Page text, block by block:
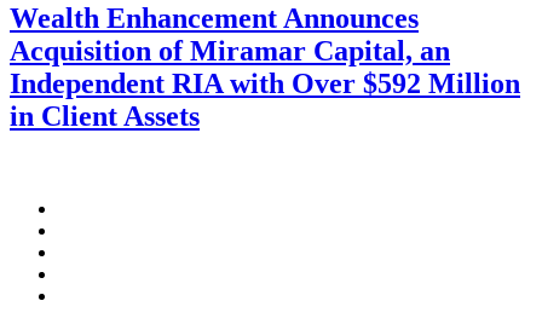
Wealth Enhancement Announces
Acquisition of Miramar Capital, an
Independent RIA with Over $592 Million
in Client Assets